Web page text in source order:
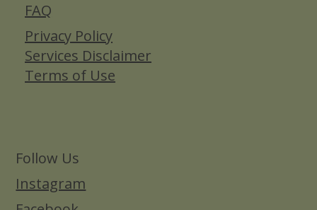
FAQ
Privacy Policy
Services Disclaimer
Terms of Use
Follow Us
Instagram